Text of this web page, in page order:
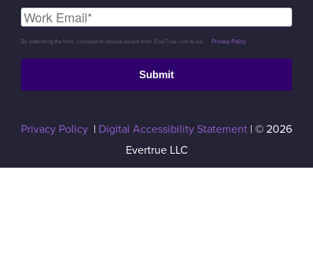
By submitting the form, I consent to receive emails from EverTrue. Link to our Privacy Policy .
Submit
Privacy Policy | Digital Accessibility Statement | © 2026
Evertrue LLC